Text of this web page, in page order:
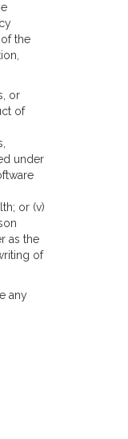
the
or
of
under
or (v)
as the
of
any